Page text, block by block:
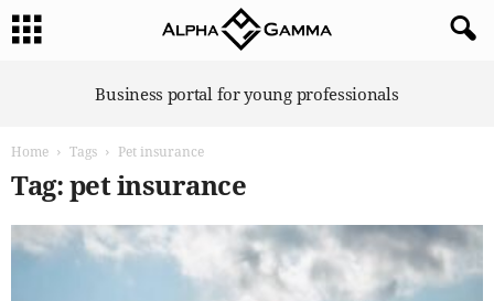
Business portal for young professionals
Home Tags Pet insurance
Tag: pet insurance